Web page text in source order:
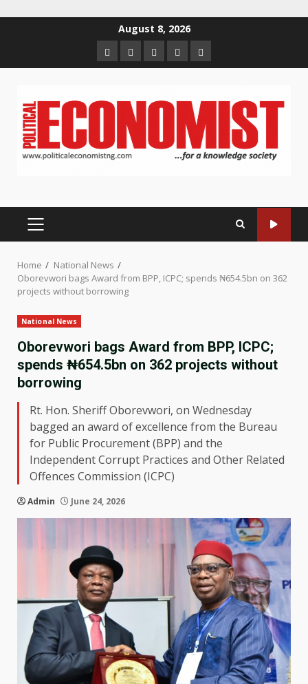
August 8, 2026
HomeAbout
us
Contact
us
Newsletter
Privacy
Policy
PRIMARY
Home
National News
Oborevwori bags Award from BPP, ICPC; spends ₦654.5bn on 362
projects without borrowing
National News
Oborevwori bags Award from BPP, ICPC;
spends ₦654.5bn on 362 projects without
borrowing
Rt. Hon. Sheriff Oborevwori, on Wednesday
bagged an award of excellence from the Bureau
for Public Procurement (BPP) and the
Independent Corrupt Practices and Other Related
Offences Commission (ICPC)
Admin June 24, 2026